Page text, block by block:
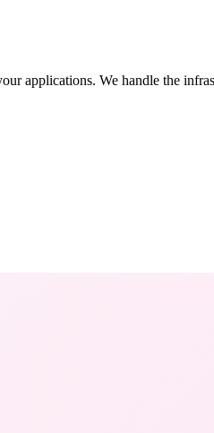
applications. We handle the